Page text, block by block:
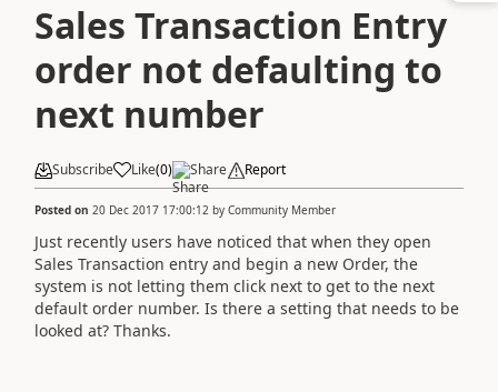
Sales Transaction Entry
order not defaulting to
next number
Subscribe Like(0) Share Report
Posted on 20 Dec 2017 17:00:12 by Community Member
Just recently users have noticed that when they open
Sales Transaction entry and begin a new Order, the
system is not letting them click next to get to the next
default order number. Is there a setting that needs to be
looked at? Thanks.